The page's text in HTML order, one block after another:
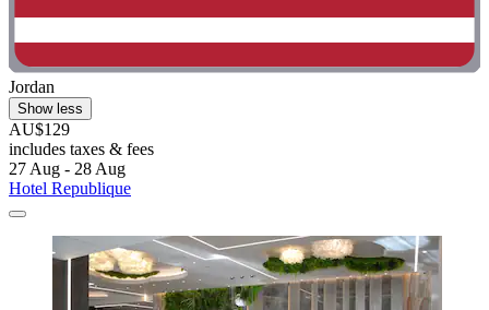
Jordan
Show less
AU$129
includes taxes & fees
27 Aug - 28 Aug
Hotel Republique